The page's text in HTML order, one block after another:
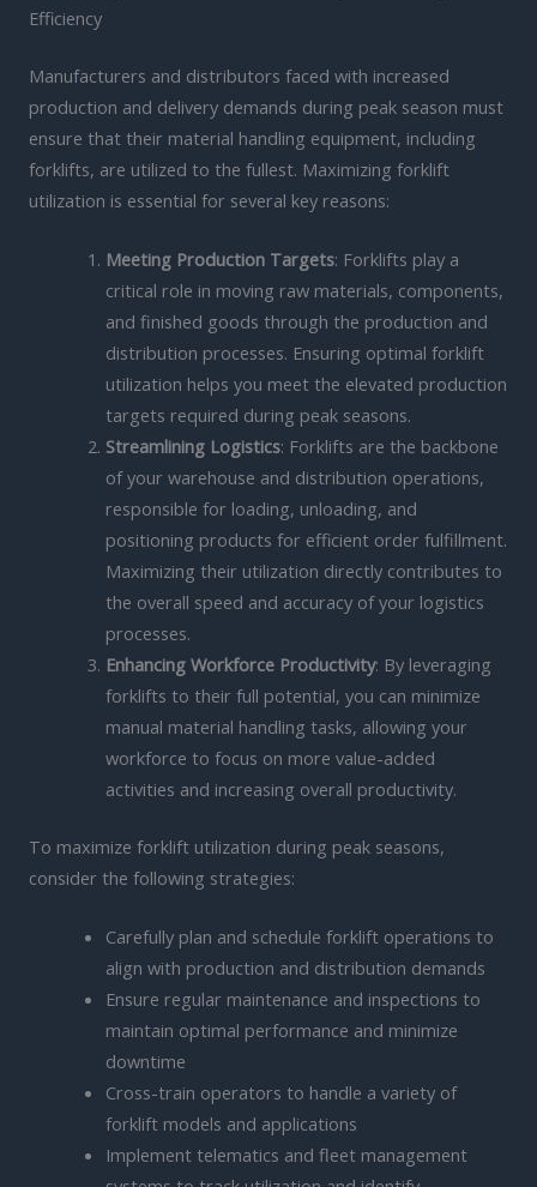
Efficiency
Manufacturers and distributors faced with increased
production and delivery demands during peak season must
ensure that their material handling equipment, including
forklifts, are utilized to the fullest. Maximizing forklift
utilization is essential for several key reasons:
Meeting Production Targets: Forklifts play a
critical role in moving raw materials, components,
and finished goods through the production and
distribution processes. Ensuring optimal forklift
utilization helps you meet the elevated production
targets required during peak seasons.
Streamlining Logistics: Forklifts are the backbone
of your warehouse and distribution operations,
responsible for loading, unloading, and
positioning products for efficient order fulfillment.
Maximizing their utilization directly contributes to
the overall speed and accuracy of your logistics
processes.
Enhancing Workforce Productivity: By leveraging
forklifts to their full potential, you can minimize
manual material handling tasks, allowing your
workforce to focus on more value-added
activities and increasing overall productivity.
To maximize forklift utilization during peak seasons,
consider the following strategies:
Carefully plan and schedule forklift operations to
align with production and distribution demands
Ensure regular maintenance and inspections to
maintain optimal performance and minimize
downtime
Cross-train operators to handle a variety of
forklift models and applications
Implement telematics and fleet management